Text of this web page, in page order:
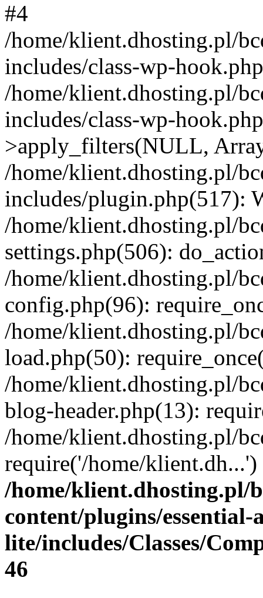
#4
/home/klient.dhosting.pl/
includes/class-wp-
/home/klient.dhosting.pl/
includes/class-wp-
>apply_filters(NULL,
/home/klient.dhosting.pl/
includes/plugin.php(517):
/home/klient.dhosting.pl/
settings.php(506):
/home/klient.dhosting.pl/
config.php(96):
/home/klient.dhosting.pl/
load.php(50):
/home/klient.dhosting.pl/
blog-header.php(13):
/home/klient.dhosting.pl/
require('/home/
/home/klient.dhosting.pl/
content/plugins/
lite/includes/Classes/
46